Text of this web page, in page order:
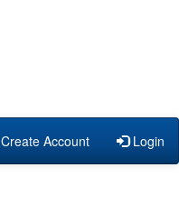
Create Account Login